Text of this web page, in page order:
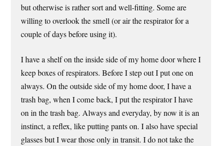
but otherwise is rather sort and well-fitting. Some are
willing to overlook the smell (or air the respirator for a
couple of days before using it).
I have a shelf on the inside side of my home door where I
keep boxes of respirators. Before I step out I put one on
always. On the outside side of my home door, I have a
trash bag, when I come back, I put the respirator I have
on in the trash bag. Always and everyday, by now it is an
instinct, a reflex, like putting pants on. I also have special
glasses but I wear those only in transit. I do not take the